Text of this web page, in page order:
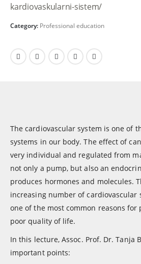
kardiovaskularni-sistem/
Category: Professional education
The cardiovascular system is one of
systems in our body. The effect of
very individual and regulated from
not only a pump, but also an
produces hormones and molecules.
increasing number of cardiovascular
one of the most common reasons
poor quality of life.
In this lecture, Assoc. Prof. Dr. Tanja
important points: